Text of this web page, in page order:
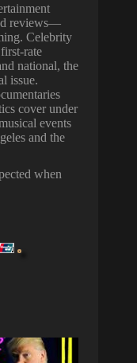
reviews—
Celebrity
rate
national, the
issue.
cover under
events
and the
when